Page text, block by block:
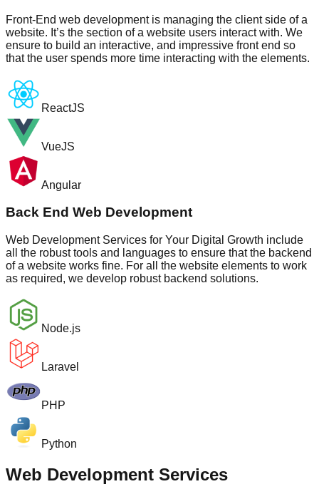
Front-End web development is managing the client side of a
website. It’s the section of a website users interact with. We
ensure to build an interactive, and impressive front end so
that the user spends more time interacting with the elements.
ReactJS
VueJS
Angular
Back End Web Development
Web Development Services for Your Digital Growth include
all the robust tools and languages to ensure that the backend
of a website works fine. For all the website elements to work
as required, we develop robust backend solutions.
Node.js
Laravel
PHP
Python
Web Development Services